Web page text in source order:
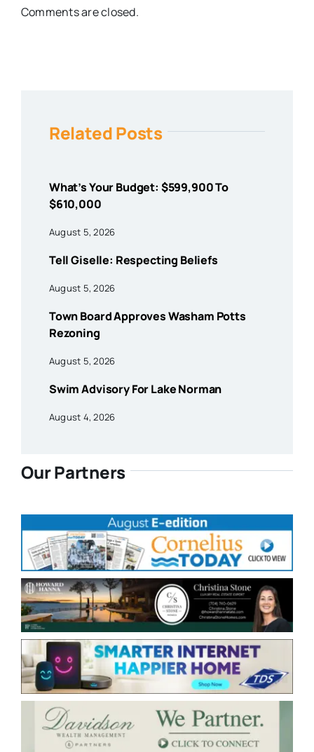
Comments are closed.
Related Posts
What’s Your Budget: $599,900 To
$610,000
August 5, 2026
Tell Giselle: Respecting Beliefs
August 5, 2026
Town Board Approves Washam Potts
Rezoning
August 5, 2026
Swim Advisory For Lake Norman
August 4, 2026
Our Partners